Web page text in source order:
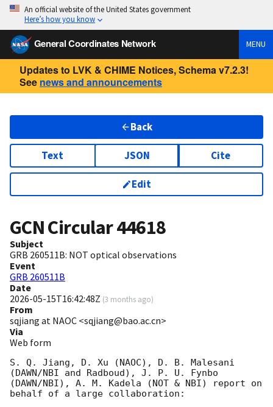
An official website of the United States government
Here’s how you know
General Coordinates Network MENU
Updates to LVK & CHIME Notices, Schema v7.2.3!
See news and announcements
Back
Text JSON Cite
Edit
GCN Circular44618
Subject
GRB 260511B: NOT optical observations
Event
GRB 260511B
Date
2026-05-15T16:42:48Z (3 months ago)
From
sqjiang at NAOC <sqjiang@bao.ac.cn>
Via
Web form
S. Q. Jiang, D. Xu (NAOC), D. B. Malesani
(DAWN/NBI and Radboud), J. P. U. Fynbo
(DAWN/NBI), A. M. Kadela (NOT & NBI) report on
behalf of a large collaboration: